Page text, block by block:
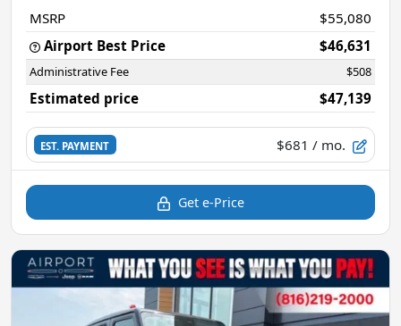
MSRP
$55,080
Airport Best Price
$46,631
Administrative Fee $508
Estimated price $47,139
EST. PAYMENT $681 / mo.
Get e-Price